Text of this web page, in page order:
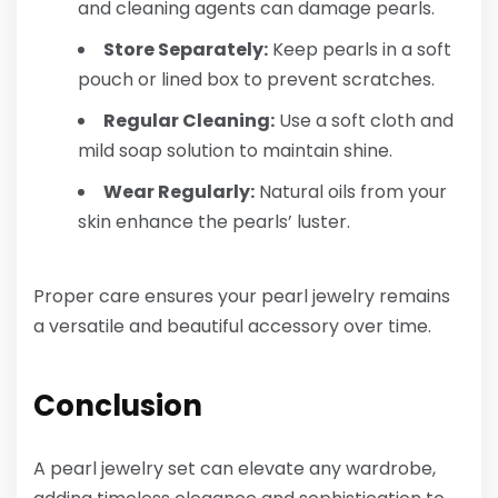
and cleaning agents can damage pearls.
Store Separately: Keep pearls in a soft
pouch or lined box to prevent scratches.
Regular Cleaning: Use a soft cloth and
mild soap solution to maintain shine.
Wear Regularly: Natural oils from your
skin enhance the pearls’ luster.
Proper care ensures your pearl jewelry remains
a versatile and beautiful accessory over time.
Conclusion
A pearl jewelry set can elevate any wardrobe,